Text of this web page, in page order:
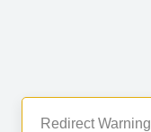
Redirect Warning